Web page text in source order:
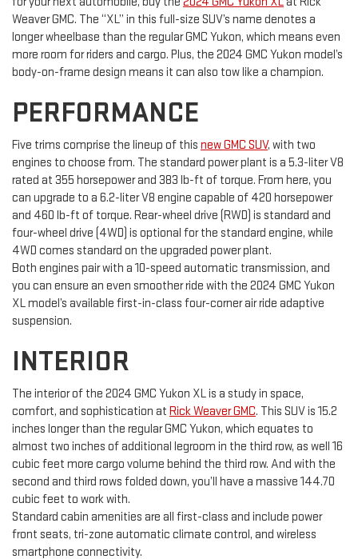
Weaver GMC. The “XL” in this full-size SUV’s name denotes a
longer wheelbase than the regular GMC Yukon, which means even
more room for riders and cargo. Plus, the 2024 GMC Yukon model’s
body-on-frame design means it can also tow like a champion.
PERFORMANCE
Five trims comprise the lineup of this new GMC SUV, with two
engines to choose from. The standard power plant is a 5.3-liter V8
rated at 355 horsepower and 383 lb-ft of torque. From here, you
can upgrade to a 6.2-liter V8 engine capable of 420 horsepower
and 460 lb-ft of torque. Rear-wheel drive (RWD) is standard and
four-wheel drive (4WD) is optional for the standard engine, while
4WD comes standard on the upgraded power plant.
Both engines pair with a 10-speed automatic transmission, and
you can ensure an even smoother ride with the 2024 GMC Yukon
XL model’s available first-in-class four-corner air ride adaptive
suspension.
INTERIOR
The interior of the 2024 GMC Yukon XL is a study in space,
comfort, and sophistication at Rick Weaver GMC. This SUV is 15.2
inches longer than the regular GMC Yukon, which equates to
almost two inches of additional legroom in the third row, as well 16
cubic feet more cargo volume behind the third row. And with the
second and third rows folded down, you’ll have a massive 144.70
cubic feet to work with.
Standard cabin amenities are all first-class and include power
front seats, tri-zone automatic climate control, and wireless
smartphone connectivity.